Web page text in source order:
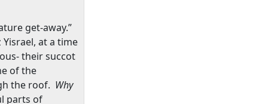
get-away.”
at a time
their succot
of the
the roof. Why
parts of